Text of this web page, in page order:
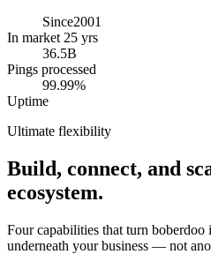
Since2001
In market 25 yrs
36.5B
Pings processed
99.99%
Uptime
Ultimate flexibility
Build, connect, and
ecosystem.
Four capabilities that turn boberdoo
underneath your business — not